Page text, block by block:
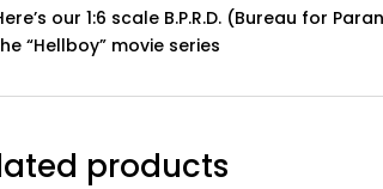
our 1:6 scale B.P.R.D. (Bureau for
“Hellboy” movie series
products